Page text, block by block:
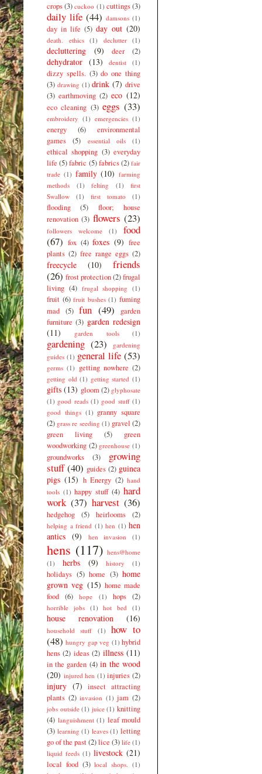
crops(3) cuckoo (1) cuttings(3)
daily life (44) damsons (1)
day in life (5) day out (20)
death. ethics (1) declutter (1)
decluttering (9) deer (2)
dehydrator (13) dentist (1)
dizzy spells. (3) do one thing
(3) drawing (1) drink (7) drive
(3) earthmoving (2) eco (12)
eco cleaning (3) eggs (33)
embroidery (1) emergencies (1)
energy (6)
environmental
games
(5) essential oils (1)
ethical shopping (3) everyday
life (5)fabric (5) fabrics(2) fair
trade (1) family (10) farming
methods
(1) felting (1)
first
Swallow
(1) first tomato (1)
flooding (5)
floor; house
renovation (3) flowers (23)
followers welcome (1)
food
(67) fox (4) foxes (9) free
plants (2) free range eggs (2)
freecycle (10)
friends
(26) frost protection(2)frugal
living (4) frugal shopping (1)
fruit (6) fruit bushes (1) fuming
mad (5) fun (49)
garden
furniture (3) garden redesign
(11)
garden tools (1)
gardening (23)
gardening
guides (1) general life (53)
germs (1) getting nowhere (2)
getting old (1) getting started (1)
gifts (13) gloom (2) glyphosate
(1) good reads (1) good stuff (1)
good things (1) granny square
(2) grass re seeding (1) gravel (2)
green living
(5)
green
woodworking (2) greenhouse (1)
groundworks (3)
growing
stuff (40) guides (2) guinea
pigs (15) h Energy (2) hand
tools (1) happy stuff (4) hard
work (37) harvest (36)
hedgehog (5) heirlooms (2)
helping a friend (1) hen (1) hen
antics (9) hen invasion (1)
hens (117) hens@home
(1)
herbs (9) history (1)
holidays (5) home (3) home
grown veg (15) home made
food
(6) hope (1) hops (2)
horrible jobs (1) hot bed (1)
house renovation (16)
household stuff (1)
how to
(48) hungry gap veg (1) hybrid
hens (2) ideas (2) illness (11)
in the garden (4) in the wood
(20) injured hen (1) injuries (2)
injury (7)
insect attracting
plants (2) invasion (1) jam (2)
jobs outside (1) juice (1) knitting
(4) languishment (1) leaf mould
(3) learning (1) leaves (1) letting
go of the past(2)lice (3) life (1)
liquid feeds (1) livestock (21)
local food (3) local shops. (1)